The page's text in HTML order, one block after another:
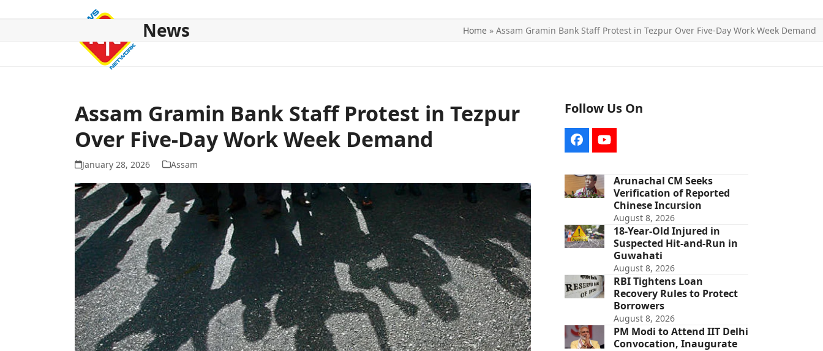
News Home » Assam Gramin Bank Staff Protest in Tezpur Over Five-Day Work Week Demand
Assam Gramin Bank Staff Protest in Tezpur
Over Five-Day Work Week Demand
January 28, 2026 Assam
Follow Us On
FacebookYouTube
Arunachal CM Seeks
Verification of Reported
Chinese Incursion
August 8, 2026
18-Year-Old Injured in
Suspected Hit-and-Run in
Guwahati
August 8, 2026
RBI Tightens Loan
Recovery Rules to Protect
Borrowers
August 8, 2026
PM Modi to Attend IIT Delhi
Convocation, Inaugurate